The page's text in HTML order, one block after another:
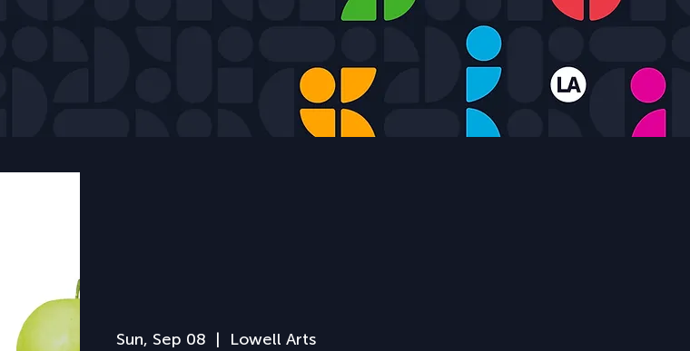
Sun, Sep 08
  |
Lowell Arts